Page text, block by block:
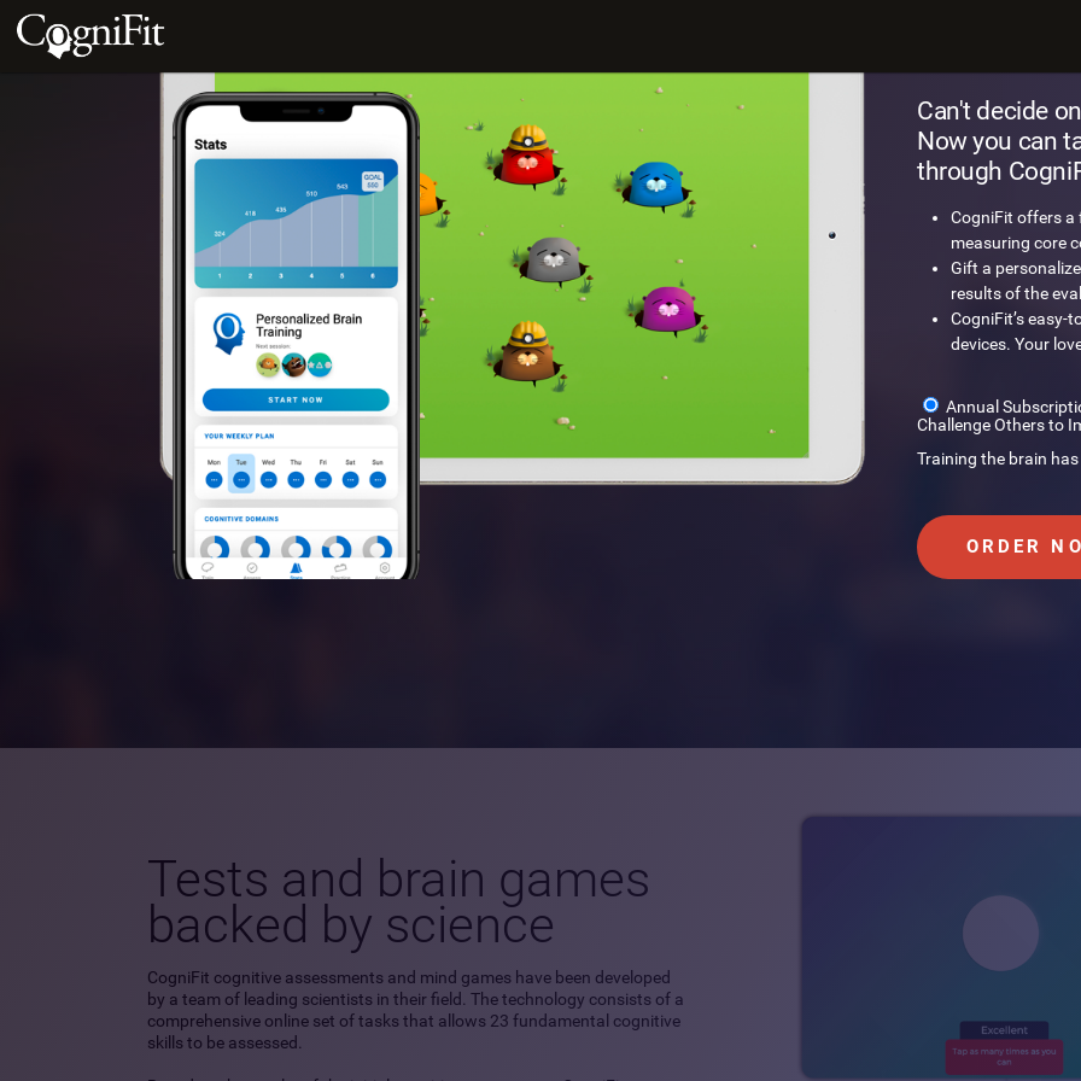
Can't decide
Now you can
through
CogniFit offers a
measuring core
Gift a
results of the
CogniFit’s easy-
devices. Your
Annual
Challenge Others to
Training the brain
ORDER
Tests and brain games
backed by science
CogniFit cognitive assessments and mind games have been developed
by a team of leading scientists in their field. The technology consists of a
comprehensive online set of tasks that allows 23 fundamental cognitive
skills to be assessed.